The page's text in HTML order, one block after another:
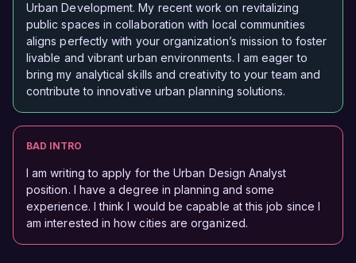
Urban Development. My recent work on revitalizing
public spaces in collaboration with local communities
aligns perfectly with your organization’s mission to foster
livable and vibrant urban environments. I am eager to
bring my analytical skills and creativity to your team and
contribute to innovative urban planning solutions.
BAD INTRO
I am writing to apply for the Urban Design Analyst
position. I have a degree in planning and some
experience. I think I would be capable at this job since I
am interested in how cities are organized.